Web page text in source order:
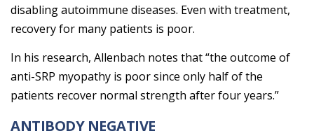
disabling autoimmune diseases. Even with treatment,
recovery for many patients is poor.
In his research, Allenbach notes that “the outcome of
anti-SRP myopathy is poor since only half of the
patients recover normal strength after four years.”
ANTIBODY NEGATIVE